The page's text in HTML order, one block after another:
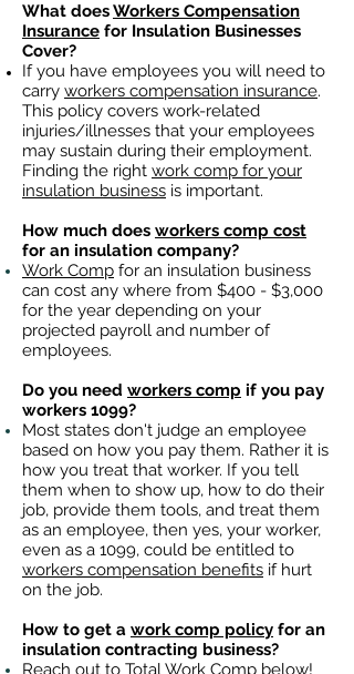
What doesWorkers Compensation
Insurance for Insulation Businesses
Cover?
If you have employees you will need to
carry workers compensation insurance.
This policy covers work-related
injuries/illnesses that your employees
may sustain during their employment.
Finding the right work comp for your
insulation business is important. ​
How much does workers comp cost
for an insulation company?
Work Comp for an insulation business
can cost any where from $400 - $3,000
for the year depending on your
projected payroll and number of
employees.
Do you need workers comp if you pay
workers 1099?
Most states don't judge an employee
based on how you pay them. Rather it is
how you treat that worker. If you tell
them when to show up, how to do their
job, provide them tools, and treat them
as an employee, then yes, your worker,
even as a 1099, could be entitled to
workers compensation benefits if hurt
on the job.
How to get a work comp policy for an
insulation contracting business?
Reach out to Total Work Comp below!